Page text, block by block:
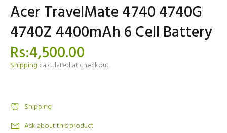
Acer TravelMate 4740 4740G
4740Z 4400mAh 6 Cell Battery
Rs:4,500.00
Shipping calculated at checkout.
Shipping
Ask about this product